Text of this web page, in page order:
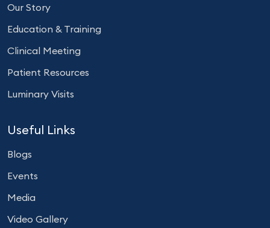
Our Story
Education & Training
Clinical Meeting
Patient Resources
Luminary Visits
Useful Links
Blogs
Events
Media
Video Gallery